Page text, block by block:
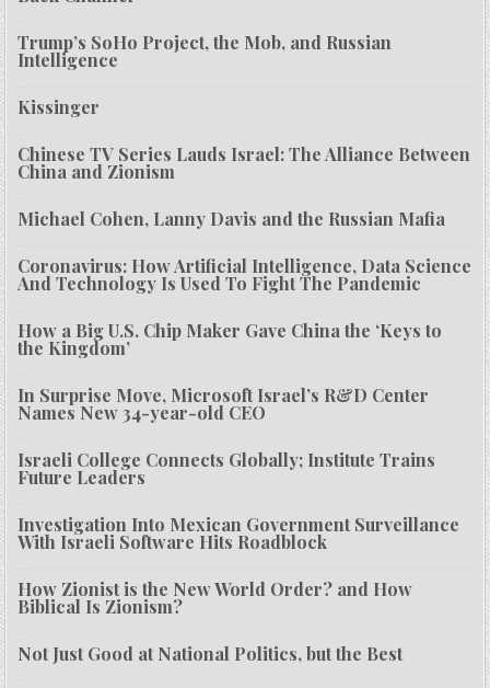
Trump’s SoHo Project, the Mob, and Russian
Intelligence
Kissinger
Chinese TV Series Lauds Israel: The Alliance Between
China and Zionism
Michael Cohen, Lanny Davis and the Russian Mafia
Coronavirus: How Artificial Intelligence, Data Science
And Technology Is Used To Fight The Pandemic
How a Big U.S. Chip Maker Gave China the ‘Keys to
the Kingdom’
In Surprise Move, Microsoft Israel’s R&D Center
Names New 34-year-old CEO
Israeli College Connects Globally; Institute Trains
Future Leaders
Investigation Into Mexican Government Surveillance
With Israeli Software Hits Roadblock
How Zionist is the New World Order? and How
Biblical Is Zionism?
Not Just Good at National Politics, but the Best